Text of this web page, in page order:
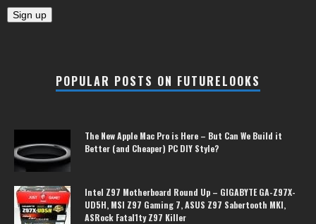
POPULAR POSTS ON FUTURELOOKS
The New Apple Mac Pro is Here – But Can We Build it
Better (and Cheaper) PC DIY Style?
Intel Z97 Motherboard Round Up – GIGABYTE GA-Z97X-
UD5H, MSI Z97 Gaming 7, ASUS Z97 Sabertooth MKI,
ASRock Fatal1ty Z97 Killer